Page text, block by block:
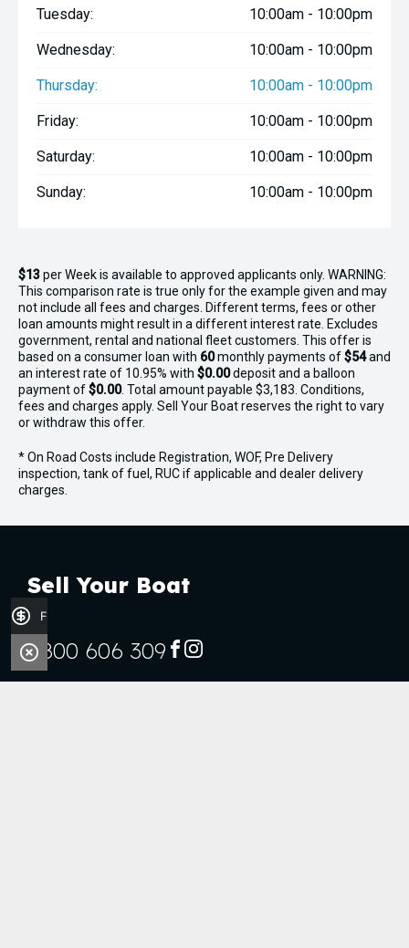
**Contact Our Team:**
Chris: 021 467 003 Chris@boatcity.co.nz
Darcey: 021 467 549 Darcey@boatcity.co.nz
Tuesday: 10:00am - 10:00pm
Wednesday: 10:00am - 10:00pm
Thursday: 10:00am - 10:00pm
Friday: 10:00am - 10:00pm
Saturday: 10:00am - 10:00pm
Sunday: 10:00am - 10:00pm
$13perWeekis available to approved applicants only. WARNING:
This comparison rate is true only for the example given and may
not include all fees and charges. Different terms, fees or other
loan amounts might result in a different interest rate. Excludes
government, rental and national fleet customers. This offer is
based on a consumer loan with 60monthly payments of$54and
an interest rate of 10.95% with $0.00deposit and a balloon
payment of$0.00. Total amount payable $3,183. Conditions,
fees and charges apply. Sell Your Boat reserves the right to vary
or withdraw this offer.
* On Road Costs include Registration, WOF, Pre Delivery
inspection, tank of fuel, RUC if applicable and dealer delivery
charges.
Sell Your Boat
0800 606 309
Finance Application